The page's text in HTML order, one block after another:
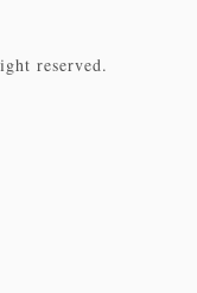
reserved.